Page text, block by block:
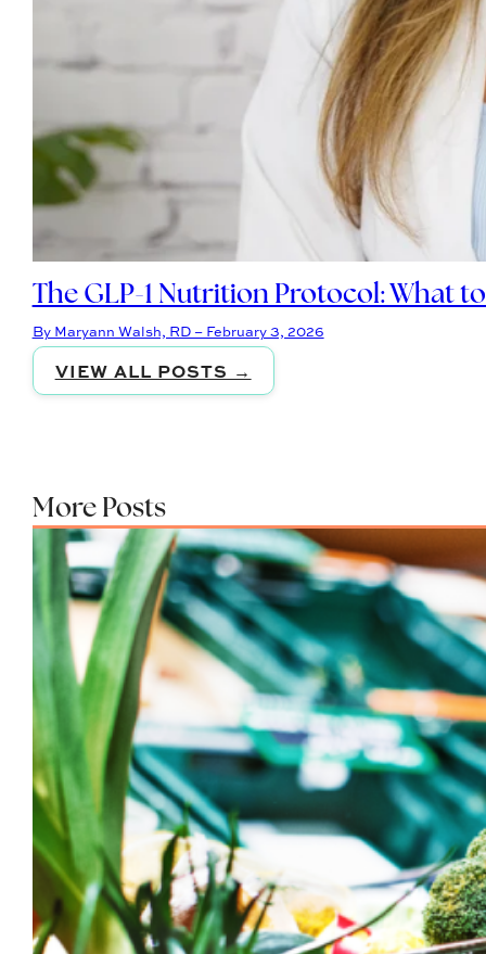
The GLP-1 Nutrition Protocol: What
By Maryann Walsh, RD – February 3, 2026
VIEW ALL POSTS →
More Posts